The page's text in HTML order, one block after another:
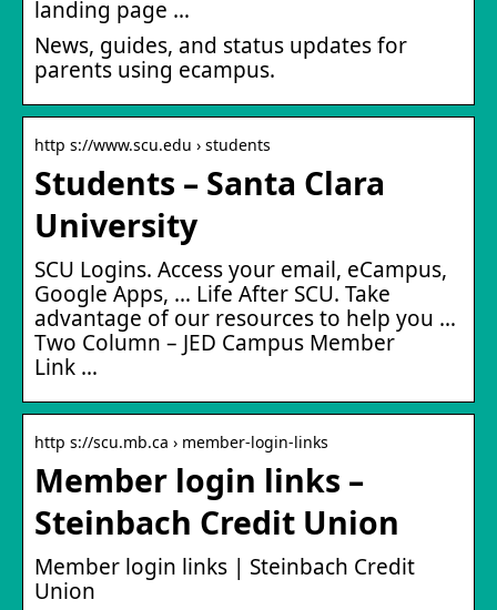
landing page …
News, guides, and status updates for
parents using ecampus.
http s://www.scu.edu › students
Students – Santa Clara
University
SCU Logins. Access your email, eCampus,
Google Apps, … Life After SCU. Take
advantage of our resources to help you …
Two Column – JED Campus Member
Link …
http s://scu.mb.ca › member-login-links
Member login links –
Steinbach Credit Union
Member login links | Steinbach Credit
Union